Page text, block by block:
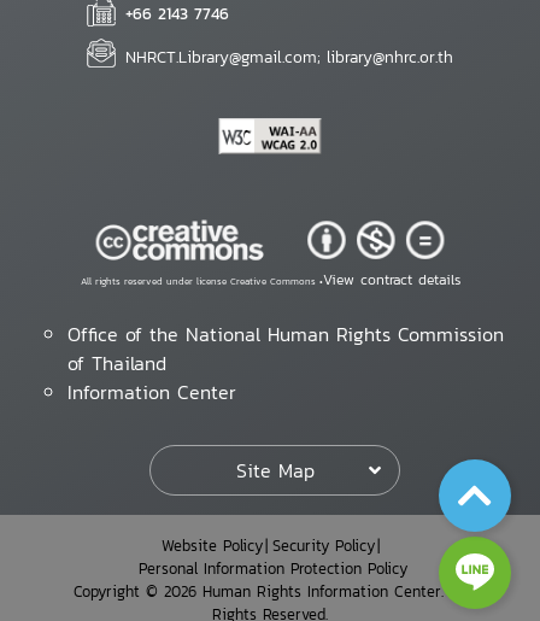
+66 2143 7746
NHRCT.Library@gmail.com; library@nhrc.or.th
All rights reserved under license Creative Commons •View contract details
Office of the National Human Rights Commission
of Thailand
Information Center
Site Map
Website Policy Security Policy
Personal Information Protection Policy
Copyright © 2026 Human Rights Information Center. All
Rights Reserved.